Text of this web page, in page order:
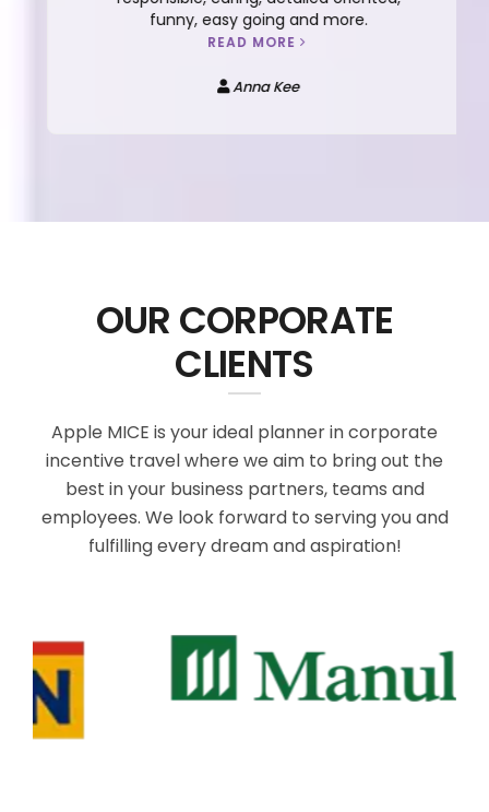
funny, easy going and more.
READ MORE
Anna Kee
OUR CORPORATE
CLIENTS
Apple MICE is your ideal planner in corporate
incentive travel where we aim to bring out the
best in your business partners, teams and
employees. We look forward to serving you and
fulfilling every dream and aspiration!